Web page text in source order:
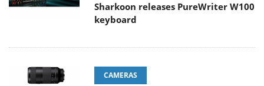
Sharkoon releases PureWriter W100
keyboard
CAMERAS